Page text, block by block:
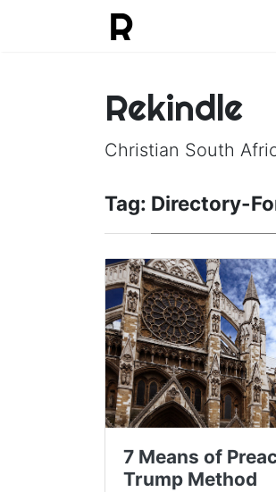
Rekindle
Christian South
Tag: Directory-
7 Means of
Trump Method